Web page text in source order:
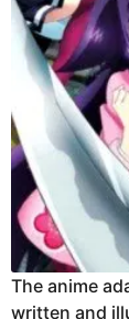
The anime
written and